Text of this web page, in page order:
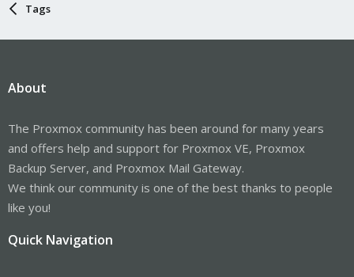
Tags
About
The Proxmox community has been around for many years
and offers help and support for Proxmox VE, Proxmox
Backup Server, and Proxmox Mail Gateway.
We think our community is one of the best thanks to people
like you!
Quick Navigation